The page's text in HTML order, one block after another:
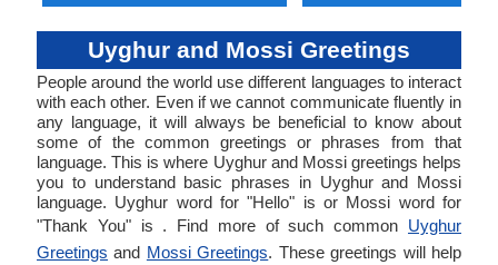
Uyghur and Mossi Greetings
People around the world use different languages to interact
with each other. Even if we cannot communicate fluently in
any language, it will always be beneficial to know about
some of the common greetings or phrases from that
language. This is where Uyghur and Mossi greetings helps
you to understand basic phrases in Uyghur and Mossi
language. Uyghur word for "Hello" is or Mossi word for
"Thank You" is . Find more of such common Uyghur
Greetings and Mossi Greetings. These greetings will help